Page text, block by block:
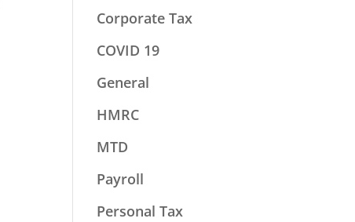
Corporate Tax
COVID 19
General
HMRC
MTD
Payroll
Personal Tax